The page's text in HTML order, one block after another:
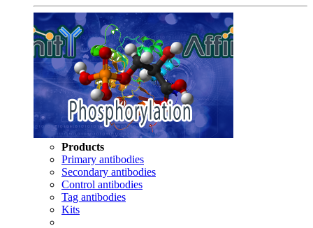
Products
Primary antibodies
Secondary antibodies
Control antibodies
Tag antibodies
Kits